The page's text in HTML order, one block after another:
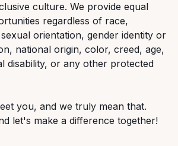
culture. We provide equal
regardless of race,
sexual orientation, gender identity or
national origin, color, creed, age,
disability, or any other protected
you, and we truly mean that.
let's make a difference together!